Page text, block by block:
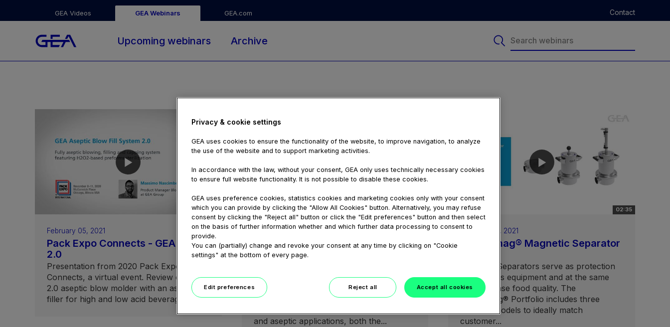
GEA Videos GEA Webinars GEA.com Contact
Upcoming webinars Archive
09:16
February 05, 2021
Pack Expo Connects - GEA ABF
2.0
Presentation from 2020 Pack Expo
Connects, a virtual event. Review of ABF
2.0 aseptic blow molder with an aseptic
filler for high and low acid beverage filling.
01:00:57
February 05, 2021
Finding the right mixproof valve
for your application - from
Double-seat mixproof valves keep
incompatible products separate at pipe
junctions. In processing plants that focus
and aseptic applications, both the...
02:35
February 05, 2021
Aseptomag® Magnetic Separator
Magnetic Separators serve as protection
for process equipment and at the same
time increase food quality. The
Aseptomag® Portfolio includes three
different models to ideally match
customer...
Privacy & cookie settings
GEA uses cookies to ensure the functionality of the website, to improve navigation, to analyze
the use of the website and to support marketing activities.
In accordance with the law, without your consent, GEA only uses technically necessary cookies
to ensure full website functionality. It is not possible to disable these cookies.
GEA uses preference cookies, statistics cookies and marketing cookies only with your consent
which you can provide by clicking the "Allow All Cookies" button. Alternatively, you may refuse
consent by clicking the "Reject all" button or click the "Edit preferences" button and then select
on the basis of further information whether and which further data processing to consent to
provide.
You can (partially) change and revoke your consent at any time by clicking on "Cookie
settings" at the bottom of every page.
Edit preferences Reject all Accept all cookies